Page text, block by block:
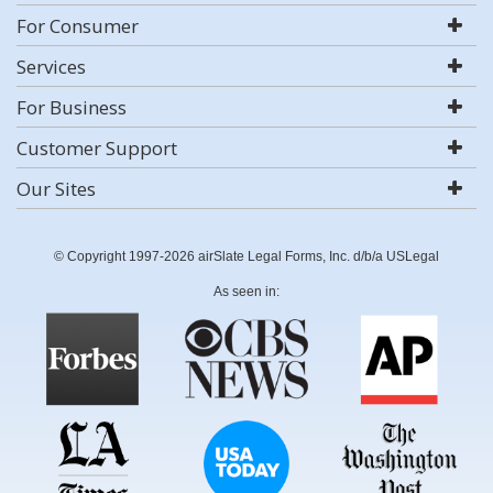
For Consumer
Services
For Business
Customer Support
Our Sites
© Copyright 1997-2026 airSlate Legal Forms, Inc. d/b/a USLegal
As seen in: